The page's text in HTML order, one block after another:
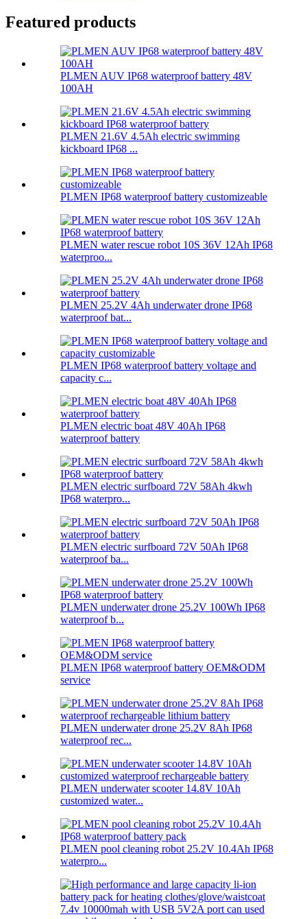
Featured products
PLMEN AUV IP68 waterproof battery 48V
100AH
PLMEN 21.6V 4.5Ah electric swimming
kickboard IP68 ...
PLMEN IP68 waterproof battery customizeable
PLMEN water rescue robot 10S 36V 12Ah IP68
waterproo...
PLMEN 25.2V 4Ah underwater drone IP68
waterproof bat...
PLMEN IP68 waterproof battery voltage and
capacity c...
PLMEN electric boat 48V 40Ah IP68
waterproof battery
PLMEN electric surfboard 72V 58Ah 4kwh
IP68 waterpro...
PLMEN electric surfboard 72V 50Ah IP68
waterproof ba...
PLMEN underwater drone 25.2V 100Wh IP68
waterproof b...
PLMEN IP68 waterproof battery OEM&ODM
service
PLMEN underwater drone 25.2V 8Ah IP68
waterproof rec...
PLMEN underwater scooter 14.8V 10Ah
customized water...
PLMEN pool cleaning robot 25.2V 10.4Ah IP68
waterpro...